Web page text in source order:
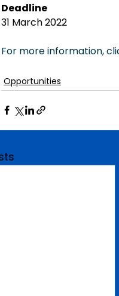
Deadline
31 March 2022
For more information,
Opportunities